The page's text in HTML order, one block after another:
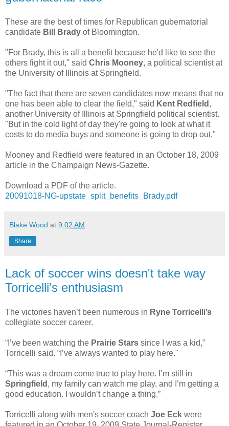
These are the best of times for Republican gubernatorial
candidate Bill Brady of Bloomington.
"For Brady, this is all a benefit because he'd like to see the
others fight it out," said Chris Mooney, a political scientist at
the University of Illinois at Springfield.
"The fact that there are seven candidates now means that no
one has been able to clear the field," said Kent Redfield ,
another University of Illinois at Springfield political scientist.
"But in the cold light of day they're going to look at what it
costs to do media buys and someone is going to drop out."
Mooney and Redfield were featured in an October 18, 2009
article in the Champaign News-Gazette.
Download a PDF of the article.
20091018-NG-upstate_split_benefits_Brady.pdf
Blake Wood at 9:02 AM
Share
Lack of soccer wins doesn't take way
Torricelli's enthusiasm
The victories haven’t been numerous in Ryne Torricelli’s
collegiate soccer career.
“I’ve been watching the Prairie Stars since I was a kid,”
Torricelli said. “I’ve always wanted to play here."
“This was a dream come true to play here. I’m still in
Springfield , my family can watch me play, and I’m getting a
good education. I wouldn’t change a thing.”
Torricelli along with men's soccer coach Joe Eck were